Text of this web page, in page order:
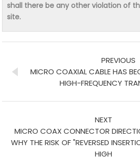
shall there be any other violation of
site.
PREVIOUS
MICRO COAXIAL CABLE HAS
HIGH-FREQUENCY
NEXT
MICRO COAX CONNECTOR
WHY THE RISK OF "REVERSED
HIGH